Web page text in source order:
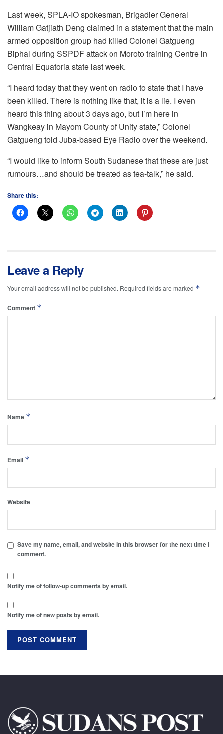
Last week, SPLA-IO spokesman, Brigadier General
William Gatjiath Deng claimed in a statement that the main
armed opposition group had killed Colonel Gatgueng
Biphal during SSPDF attack on Moroto training Centre in
Central Equatoria state last week.
“I heard today that they went on radio to state that I have
been killed. There is nothing like that, it is a lie. I even
heard this thing about 3 days ago, but I’m here in
Wangkeay in Mayom County of Unity state,” Colonel
Gatgueng told Juba-based Eye Radio over the weekend.
“I would like to inform South Sudanese that these are just
rumours…and should be treated as tea-talk,” he said.
Share this:
Leave a Reply
Your email address will not be published. Required fields are marked *
Comment *
Name *
Email *
Website
Save my name, email, and website in this browser for the next time I
comment.
Notify me of follow-up comments by email.
Notify me of new posts by email.